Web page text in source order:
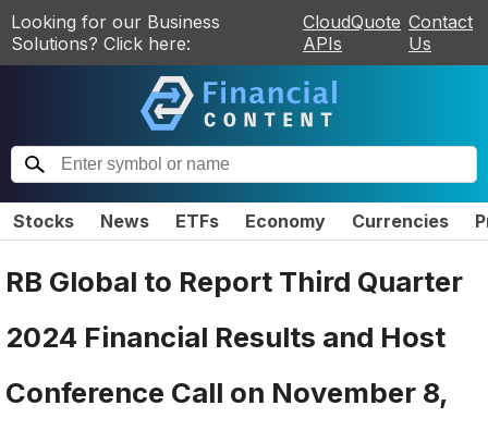
Looking for our Business
Solutions? Click here:
CloudQuote
APIs
Contact
Us
Stocks News ETFs Economy Currencies
RB Global to Report Third Quarter
2024 Financial Results and Host
Conference Call on November 8,